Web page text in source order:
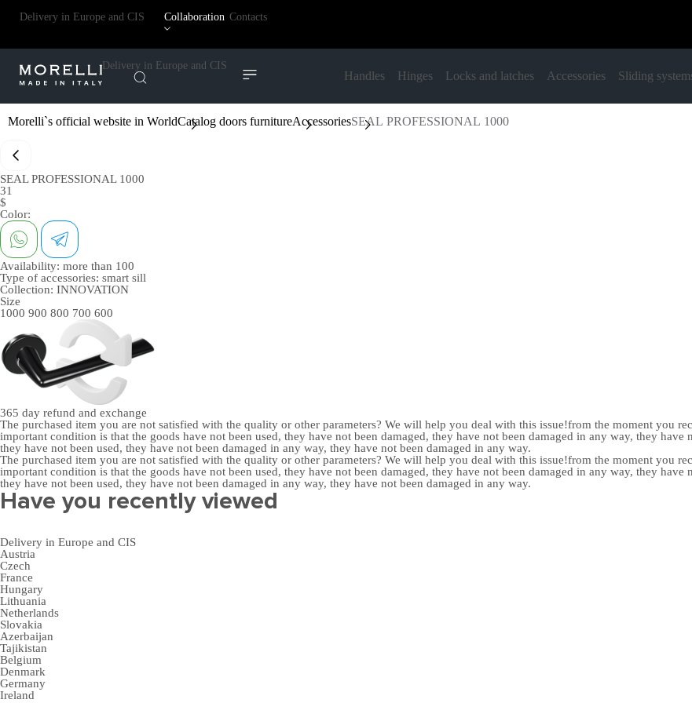
Delivery in Europe and CIS Collaboration Contacts
Delivery in Europe and CIS
Handles Hinges Locks and latches Accessories Sliding
Morelli`s official website in WorldCatalog doors furnitureAccessoriesSEAL PROFESSIONAL 1000
SEAL PROFESSIONAL 1000
31
$
Color:
Availability: more than 100
Type of accessories: smart sill
Collection: INNOVATION
Size
1000 900 800 700 600
365 day refund and exchange
The purchased item you are not satisfied with the quality or other parameters? We will help you deal with this issue!from the moment you
important condition is that the goods have not been used, they have not been damaged, they have not been damaged in any way, they
they have not been used, they have not been damaged in any way, they have not been damaged in any way.
The purchased item you are not satisfied with the quality or other parameters? We will help you deal with this issue!from the moment you
important condition is that the goods have not been used, they have not been damaged, they have not been damaged in any way, they
they have not been used, they have not been damaged in any way, they have not been damaged in any way.
Have you recently viewed
Delivery in Europe and CIS
Austria
Czech
France
Hungary
Lithuania
Netherlands
Slovakia
Azerbaijan
Tajikistan
Belgium
Denmark
Germany
Ireland